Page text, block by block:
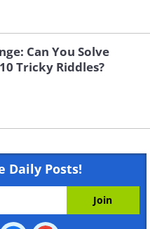
Can You Solve
Tricky Riddles?
Daily Posts!